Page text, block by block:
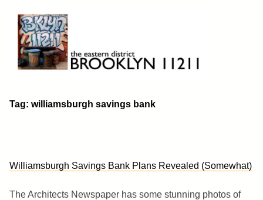
content
Brooklyn 11211
The Eastern District
Tag: williamsburgh savings bank
Williamsburgh Savings Bank Plans Revealed (Somewhat)
The Architects Newspaper has some stunning photos of